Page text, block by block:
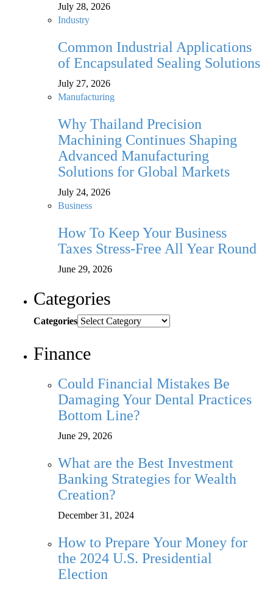
July 28, 2026
Industry
Common Industrial Applications
of Encapsulated Sealing Solutions
July 27, 2026
Manufacturing
Why Thailand Precision
Machining Continues Shaping
Advanced Manufacturing
Solutions for Global Markets
July 24, 2026
Business
How To Keep Your Business
Taxes Stress-Free All Year Round
June 29, 2026
Categories
Categories
Finance
Could Financial Mistakes Be
Damaging Your Dental Practices
Bottom Line?
June 29, 2026
What are the Best Investment
Banking Strategies for Wealth
Creation?
December 31, 2024
How to Prepare Your Money for
the 2024 U.S. Presidential
Election